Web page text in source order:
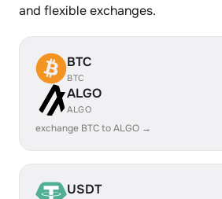
and flexible exchanges.
BTC
BTC
ALGO
ALGO
exchange BTC to ALGO →
USDT